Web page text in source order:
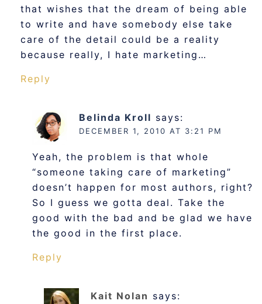
that wishes that the dream of being able
to write and have somebody else take
care of the detail could be a reality
because really, I hate marketing…
Reply
Belinda Kroll says:
DECEMBER 1, 2010 AT 3:21 PM
Yeah, the problem is that whole
“someone taking care of marketing”
doesn’t happen for most authors, right?
So I guess we gotta deal. Take the
good with the bad and be glad we have
the good in the first place.
Reply
Kait Nolan says: